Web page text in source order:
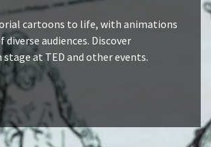
cartoons to life, with animations
audiences. Discover
at TED and other events.